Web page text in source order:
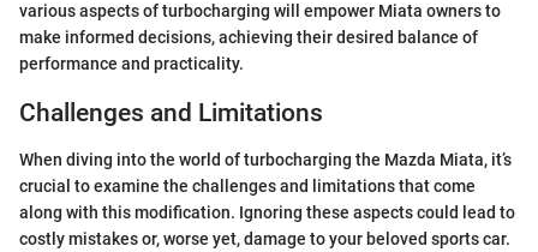
various aspects of turbocharging will empower Miata owners to
make informed decisions, achieving their desired balance of
performance and practicality.
Challenges and Limitations
When diving into the world of turbocharging the Mazda Miata, it’s
crucial to examine the challenges and limitations that come
along with this modification. Ignoring these aspects could lead to
costly mistakes or, worse yet, damage to your beloved sports car.